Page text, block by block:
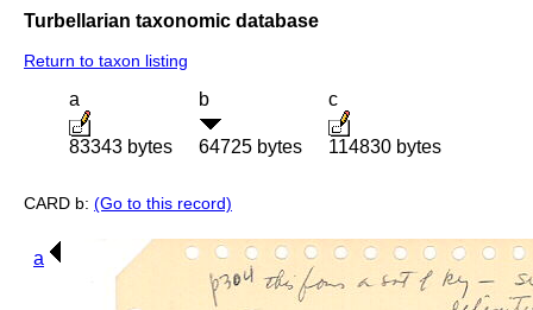
Turbellarian taxonomic database
Return to taxon listing
a
83343 bytes
b
64725 bytes
c
114830 bytes
CARD b: (Go to this record)
a